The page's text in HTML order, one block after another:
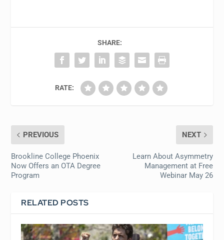
SHARE:
RATE:
PREVIOUS
Brookline College Phoenix
Now Offers an OTA Degree
Program
NEXT
Learn About Asymmetry
Management at Free
Webinar May 26
RELATED POSTS